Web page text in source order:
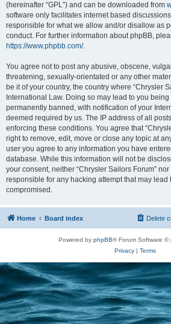
(hereinafter “GPL”) and can be downloaded from
software only facilitates internet based
responsible for what we allow and/or disallow as
conduct. For further information about phpBB,
https://www.phpbb.com/.
You agree not to post any abusive, obscene,
threatening, sexually-orientated or any other
be it of your country, the country where “Chrysler
International Law. Doing so may lead to you
permanently banned, with notification of your
deemed required by us. The IP address of all
enforcing these conditions. You agree that
right to remove, edit, move or close any topic at
user you agree to any information you have
database. While this information will not be
your consent, neither “Chrysler Sailors Forum”
responsible for any hacking attempt that may lead
compromised.
Home Board index Delete
Powered by phpBB® Forum Software ©
Privacy| Terms